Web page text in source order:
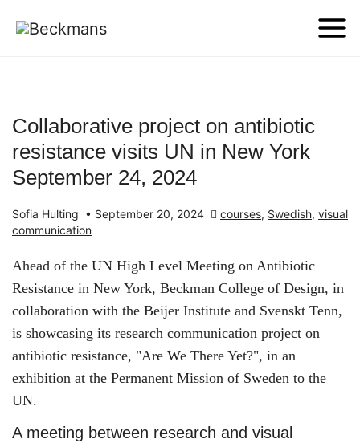
Collaborative project on antibiotic
resistance visits UN in New York
September 24, 2024
Sofia Hulting • September 20, 2024 courses, Swedish, visual
communication
Ahead of the UN High Level Meeting on Antibiotic
Resistance in New York, Beckman College of Design, in
collaboration with the Beijer Institute and Svenskt Tenn,
is showcasing its research communication project on
antibiotic resistance, "Are We There Yet?", in an
exhibition at the Permanent Mission of Sweden to the
UN.
A meeting between research and visual